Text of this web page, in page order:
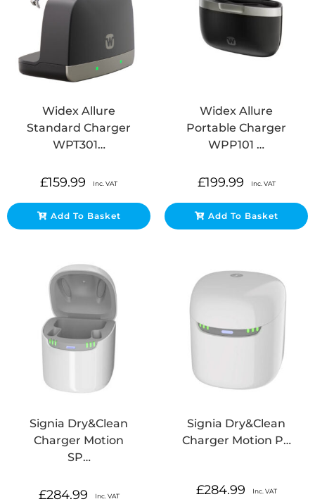
Widex Allure
Standard Charger
WPT301…
£159.99 Inc. VAT
Add To Basket
Widex Allure
Portable Charger
WPP101 …
£199.99 Inc. VAT
Add To Basket
Signia Dry&Clean
Charger Motion
SP…
£284.99 Inc. VAT
Signia Dry&Clean
Charger Motion P…
£284.99 Inc. VAT